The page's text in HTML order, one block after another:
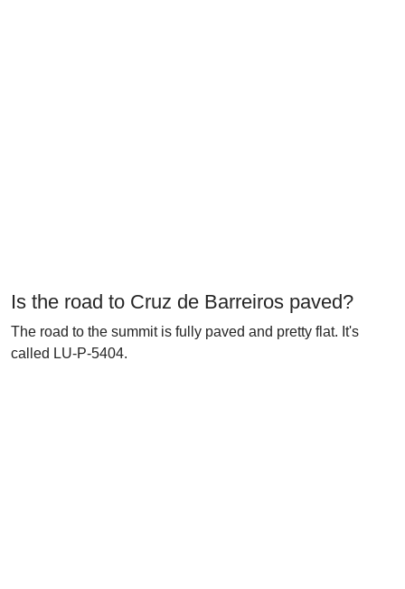
Is the road to Cruz de Barreiros paved?
The road to the summit is fully paved and pretty flat. It's
called LU-P-5404.